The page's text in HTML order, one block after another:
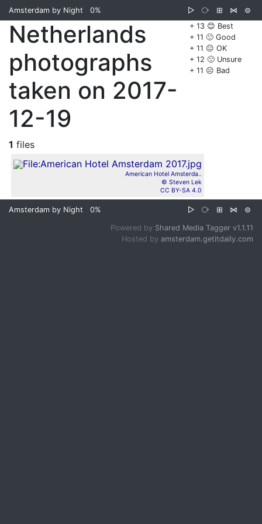
Amsterdam by Night 0% ▷ ⧂ ⊞ ⋈
⊜
+ 13 😊 Best
+ 11 🙂 Good
+ 11 😐 OK
+ 12 🙁 Unsure
+ 11 ☹️ Bad
Netherlands
photographs
taken on 2017-
12-19
1 files
American Hotel Amsterda..
© Steven Lek
CC BY-SA 4.0
Amsterdam by Night 0% ▷ ⧂ ⊞ ⋈ ⊜
Powered by Shared Media Tagger v1.1.11
Hosted by amsterdam.getitdaily.com